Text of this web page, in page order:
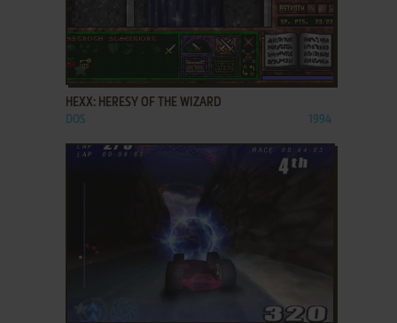
HEXX: HERESY OF THE WIZARD
DOS 1994
ADD TO FAVORITES